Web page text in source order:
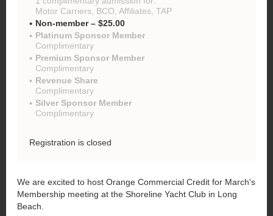
Motor Carriers, BCO, Affiliates, TAP
Non-member – $25.00
Platinum Sponsor Member
Complimentary
Premium Sponsor Member
Complimentary
Revenue Share
Complimentary
Silver Sponsor Member
Complimentary
Registration is closed
We are excited to host Orange Commercial Credit for March's
Membership meeting at the Shoreline Yacht Club in Long
Beach.